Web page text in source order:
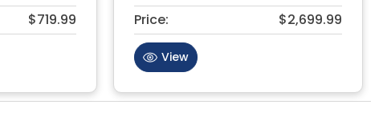
$719.99 Price: $2,699.99
View